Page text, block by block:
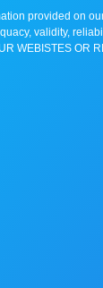
provided on
validity,
WEBISTES OR